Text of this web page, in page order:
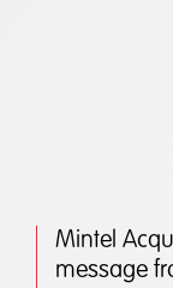
Mintel
message